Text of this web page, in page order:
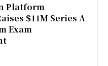
Platform
$11M Series A
Exam